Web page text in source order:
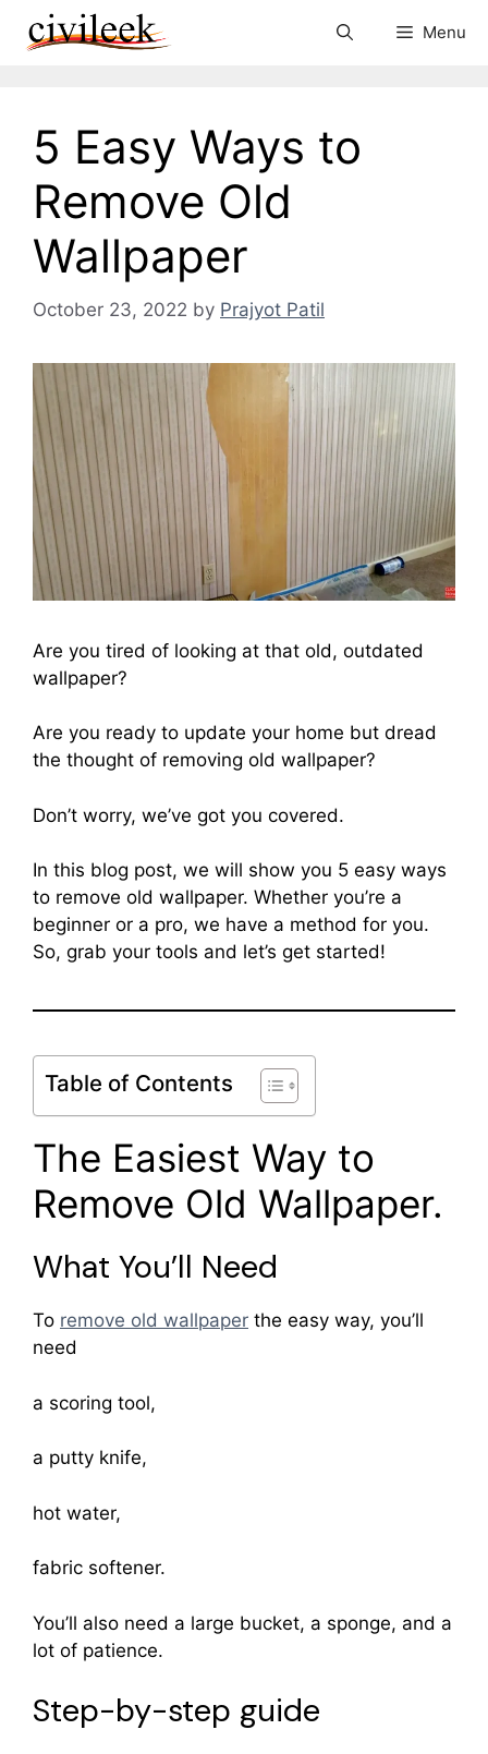
Menu
5 Easy Ways to
Remove Old
Wallpaper
October 23, 2022 by Prajyot Patil
Are you tired of looking at that old, outdated
wallpaper?
Are you ready to update your home but dread
the thought of removing old wallpaper?
Don’t worry, we’ve got you covered.
In this blog post, we will show you 5 easy ways
to remove old wallpaper. Whether you’re a
beginner or a pro, we have a method for you.
So, grab your tools and let’s get started!
Table of Contents
The Easiest Way to
Remove Old Wallpaper.
What You’ll Need
To remove old wallpaper the easy way, you’ll
need
a scoring tool,
a putty knife,
hot water,
fabric softener.
You’ll also need a large bucket, a sponge, and a
lot of patience.
Step-by-step guide